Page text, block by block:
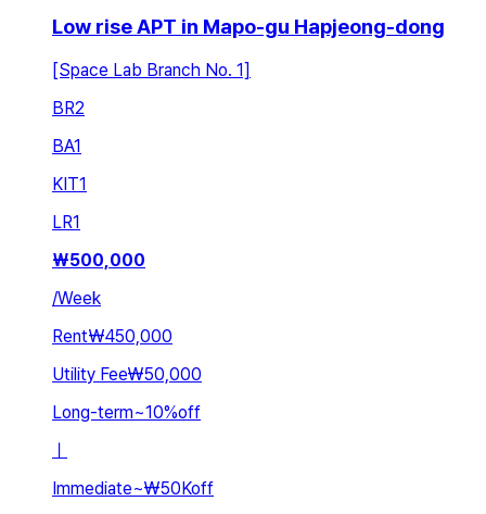
Low rise APT in Mapo-gu Hapjeong-dong
[Space Lab Branch No. 1]
BR2
BA1
KIT1
LR1
₩500,000
/Week
Rent₩450,000
Utility Fee₩50,000
Long-term~10%off
ㅣ
Immediate~₩50Koff